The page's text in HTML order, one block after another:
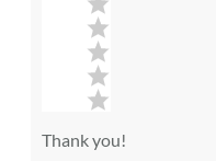
Thank you!